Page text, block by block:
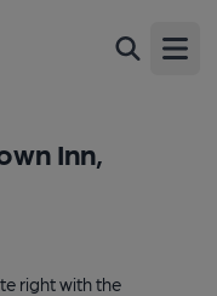
Inn,
right with the